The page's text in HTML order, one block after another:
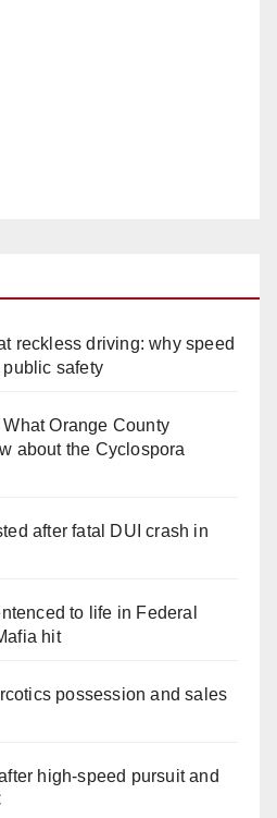
reckless driving: why speed
safety
Orange County
about the Cyclospora
after fatal DUI crash in
to life in Federal
hit
possession and sales
high-speed pursuit and